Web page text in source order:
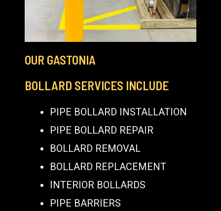
OUR GASTONIA
BOLLARD SERVICES INCLUDE
PIPE BOLLARD INSTALLATION
PIPE BOLLARD REPAIR
BOLLARD REMOVAL
BOLLARD REPLACEMENT
INTERIOR BOLLARDS
PIPE BARRIERS